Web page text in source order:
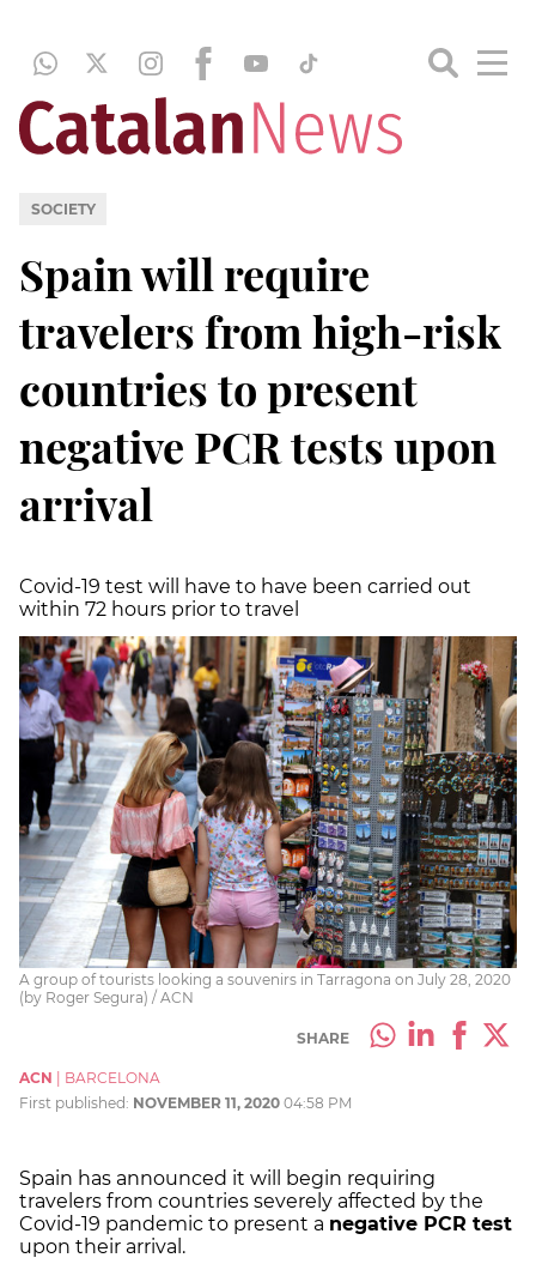
SOCIETY
Spain will require
travelers from high-risk
countries to present
negative PCR tests upon
arrival
Covid-19 test will have to have been carried out
within 72 hours prior to travel
A group of tourists looking a souvenirs in Tarragona on July 28, 2020
(by Roger Segura) / ACN
SHARE
ACN
BARCELONA
First published: NOVEMBER 11, 2020 04:58 PM
Spain has announced it will begin requiring
travelers from countries severely affected by the
Covid-19 pandemic to present a negative PCR test
upon their arrival.